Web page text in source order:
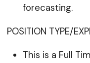
forecasting.
POSITION TYPE/
This is a Full